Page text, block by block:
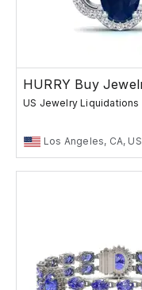
US Jewelry Liquidations
Los Angeles, CA, US